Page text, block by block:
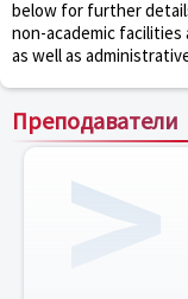
below for further
non-academic
as well as
Преподаватели